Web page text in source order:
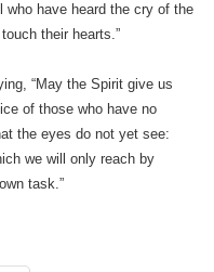
who have heard the cry of the
their hearts.”
“May the Spirit give us
of those who have no
the eyes do not yet see:
we will only reach by
task.”